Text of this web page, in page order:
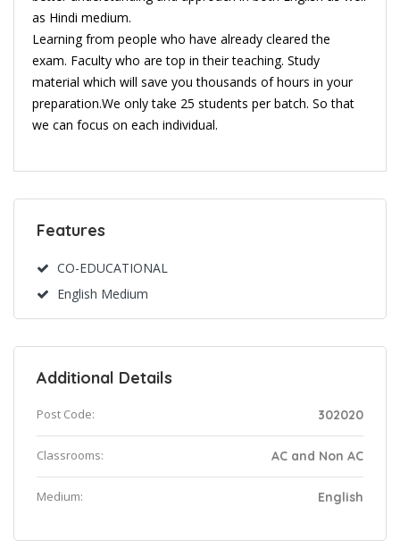
as Hindi medium.
Learning from people who have already cleared the
exam. Faculty who are top in their teaching. Study
material which will save you thousands of hours in your
preparation.We only take 25 students per batch. So that
we can focus on each individual.
Features
CO-EDUCATIONAL
English Medium
Additional Details
Post Code: 302020
Classrooms: AC and Non AC
Medium: English